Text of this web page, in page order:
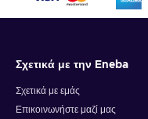
Σχετικά με την Eneba
Σχετικά με εμάς
Επικοινωνήστε μαζί μας